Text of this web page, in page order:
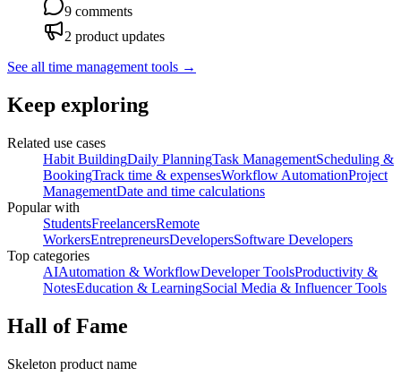
9 comments
2 product updates
See all time management tools →
Keep exploring
Related use cases
Habit BuildingDaily PlanningTask ManagementScheduling &
BookingTrack time & expensesWorkflow AutomationProject
ManagementDate and time calculations
Popular with
StudentsFreelancersRemote
WorkersEntrepreneursDevelopersSoftware Developers
Top categories
AIAutomation & WorkflowDeveloper ToolsProductivity &
NotesEducation & LearningSocial Media & Influencer Tools
Hall of Fame
Skeleton product name